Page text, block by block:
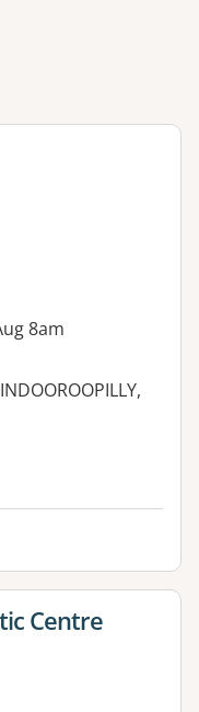
one or more filters
8am
Centre